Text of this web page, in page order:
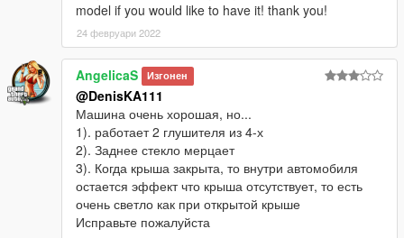
model if you would like to have it! thank you!
24 февруари 2022
AngelicaS Изгонен
@DenisKA111
Машина очень хорошая, но...
1). работает 2 глушителя из 4-х
2). Заднее стекло мерцает
3). Когда крыша закрыта, то внутри автомобиля
остается эффект что крыша отсутствует, то есть
очень светло как при открытой крыше
Исправьте пожалуйста